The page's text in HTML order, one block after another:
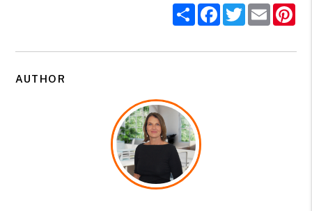
ShareFacebook
Twitter
Email
AUTHOR